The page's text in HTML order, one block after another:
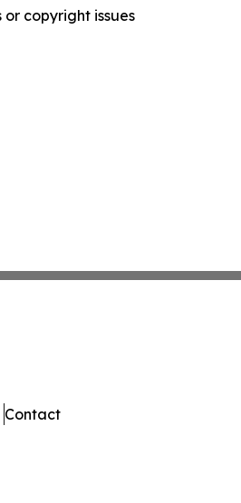
copyright issues
Contact